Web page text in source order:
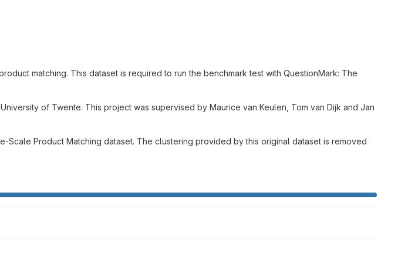
matching. This dataset is required to run the benchmark test with QuestionMark: The
of Twente. This project was supervised by Maurice van Keulen, Tom van Dijk and Jan
Product Matching dataset. The clustering provided by this original dataset is removed